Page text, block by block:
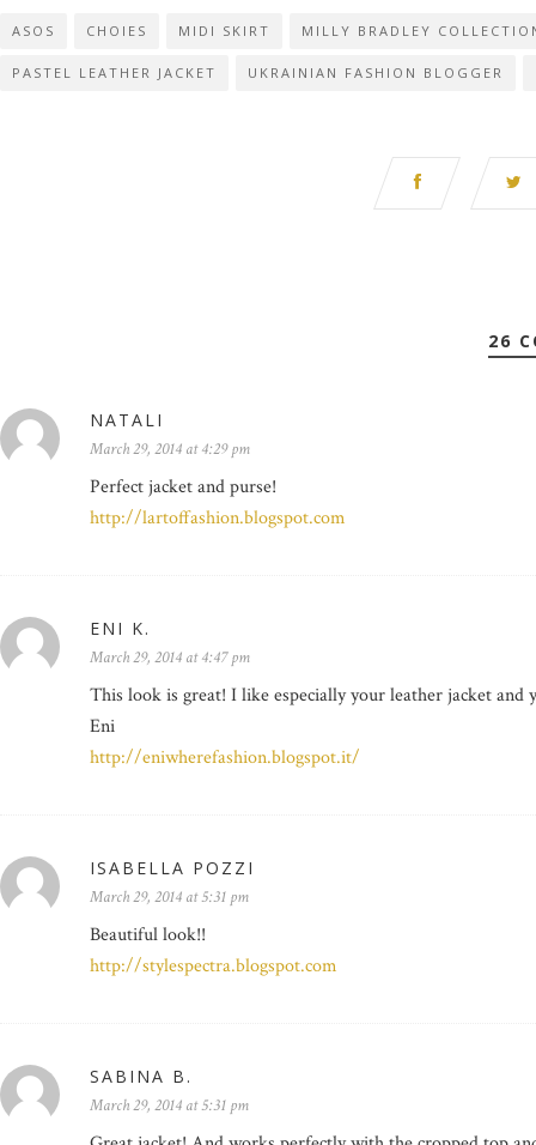
ASOS CHOIES MIDI SKIRT MILLY BRADLEY
PASTEL LEATHER JACKET UKRAINIAN FASHION BLOGGER
26
NATALI
March 29, 2014 at 4:29 pm
Perfect jacket and purse!
http://lartoffashion.blogspot.com
ENI K.
March 29, 2014 at 4:47 pm
This look is great! I like especially your leather jacket and
Eni
http://eniwherefashion.blogspot.it/
ISABELLA POZZI
March 29, 2014 at 5:31 pm
Beautiful look!!
http://stylespectra.blogspot.com
SABINA B.
March 29, 2014 at 5:31 pm